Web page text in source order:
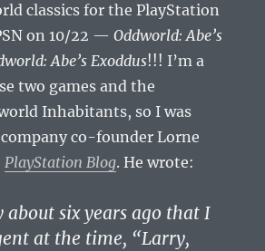
classics for the PlayStation
on 10/22 —Oddworld: Abe’s
Abe’s Exoddus!!! I’m a
two games and the
Inhabitants, so I was
co-founder Lorne
PlayStation Blog. He wrote:
about six years ago that I
at the time, “Larry,